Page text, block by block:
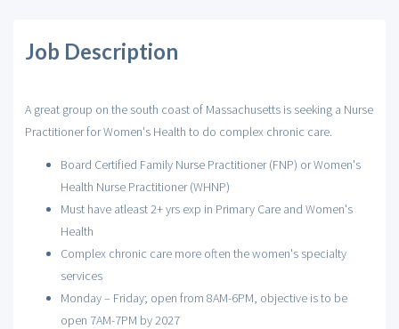
Job Description
A great group on the south coast of Massachusetts is seeking a Nurse
Practitioner for Women's Health to do complex chronic care.
Board Certified Family Nurse Practitioner (FNP) or Women's
Health Nurse Practitioner (WHNP)
Must have atleast 2+ yrs exp in Primary Care and Women's
Health
Complex chronic care more often the women's specialty
services
Monday – Friday; open from 8AM-6PM, objective is to be
open 7AM-7PM by 2027